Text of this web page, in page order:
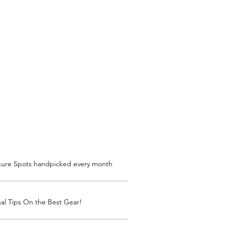
Spots handpicked every month
Tips On the Best Gear!